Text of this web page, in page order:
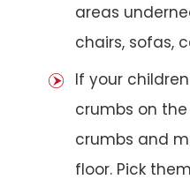
areas
chairs, sofas,
If your
crumbs on
crumbs and
floor. Pick